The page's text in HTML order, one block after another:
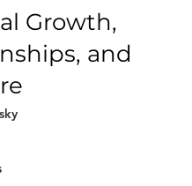
Growth,
and
out of 5 stars.